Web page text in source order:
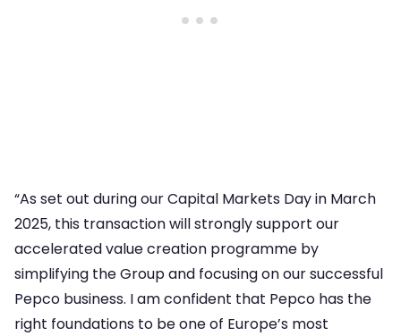
“As set out during our Capital Markets Day in March
2025, this transaction will strongly support our
accelerated value creation programme by
simplifying the Group and focusing on our successful
Pepco business. I am confident that Pepco has the
right foundations to be one of Europe’s most